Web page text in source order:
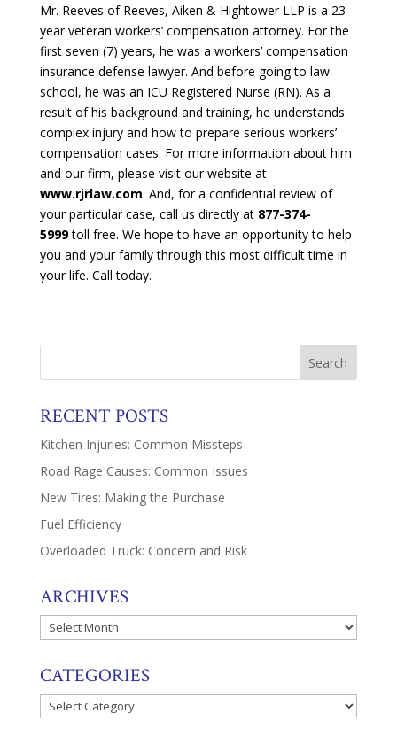
Mr. Reeves of Reeves, Aiken & Hightower LLP is a 23
year veteran workers’ compensation attorney. For the
first seven (7) years, he was a workers’ compensation
insurance defense lawyer. And before going to law
school, he was an ICU Registered Nurse (RN). As a
result of his background and training, he understands
complex injury and how to prepare serious workers’
compensation cases. For more information about him
and our firm, please visit our website at
www.rjrlaw.com. And, for a confidential review of
your particular case, call us directly at 877-374-
5999toll free. We hope to have an opportunity to help
you and your family through this most difficult time in
your life. Call today.
RECENT POSTS
Kitchen Injuries: Common Missteps
Road Rage Causes: Common Issues
New Tires: Making the Purchase
Fuel Efficiency
Overloaded Truck: Concern and Risk
ARCHIVES
Archives
CATEGORIES
Categories